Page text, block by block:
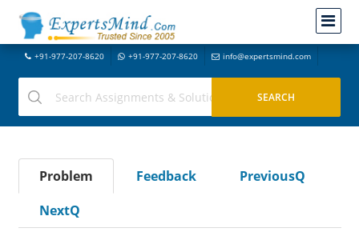
+91-977-207-8620 +91-977-207-8620 info@expertsmind.com
Problem Feedback
PreviousQ
NextQ